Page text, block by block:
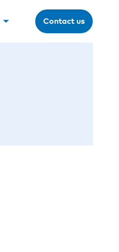
Contact us